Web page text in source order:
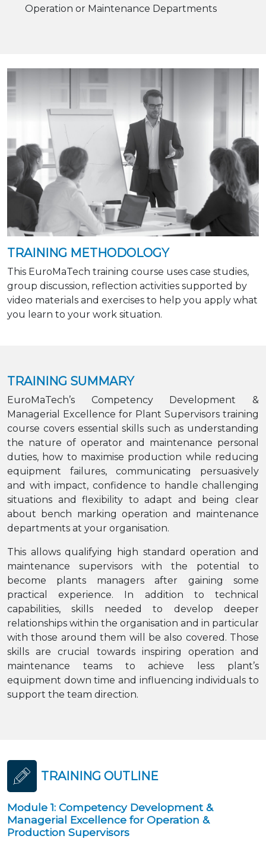
Operation or Maintenance Departments
TRAINING METHODOLOGY
This EuroMaTech training course uses case studies,
group discussion, reflection activities supported by
video materials and exercises to help you apply what
you learn to your work situation.
TRAINING SUMMARY
EuroMaTech’s Competency Development &
Managerial Excellence for Plant Supervisors training
course covers essential skills such as understanding
the nature of operator and maintenance personal
duties, how to maximise production while reducing
equipment failures, communicating persuasively
and with impact, confidence to handle challenging
situations and flexibility to adapt and being clear
about bench marking operation and maintenance
departments at your organisation.
This allows qualifying high standard operation and
maintenance supervisors with the potential to
become plants managers after gaining some
practical experience. In addition to technical
capabilities, skills needed to develop deeper
relationships within the organisation and in particular
with those around them will be also covered. Those
skills are crucial towards inspiring operation and
maintenance teams to achieve less plant’s
equipment down time and influencing individuals to
support the team direction.
TRAINING OUTLINE
Module 1: Competency Development &
Managerial Excellence for Operation &
Production Supervisors